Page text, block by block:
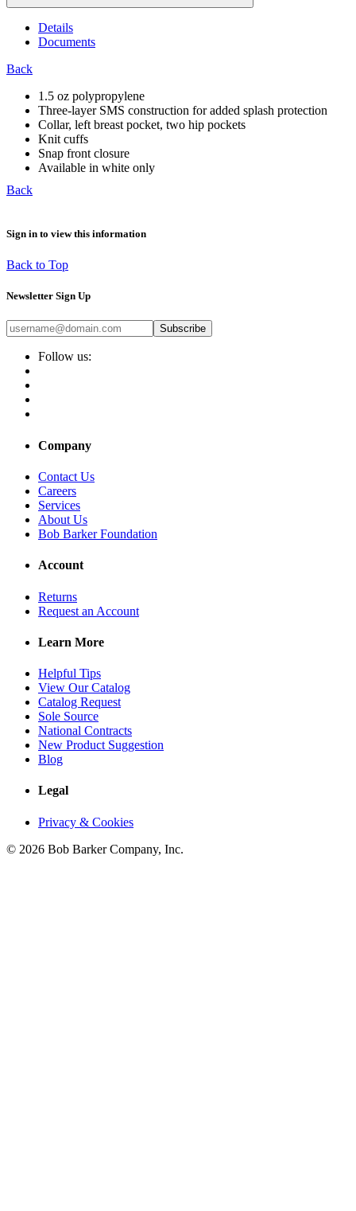
Details
Documents
Back
1.5 oz polypropylene
Three-layer SMS construction for added splash protection
Collar, left breast pocket, two hip pockets
Knit cuffs
Snap front closure
Available in white only
Back
Sign in to view this information
Back to Top
Newsletter Sign Up
Subscribe
Follow us:
Company
Contact Us
Careers
Services
About Us
Bob Barker Foundation
Account
Returns
Request an Account
Learn More
Helpful Tips
View Our Catalog
Catalog Request
Sole Source
National Contracts
New Product Suggestion
Blog
Legal
Privacy & Cookies
© 2026 Bob Barker Company, Inc.